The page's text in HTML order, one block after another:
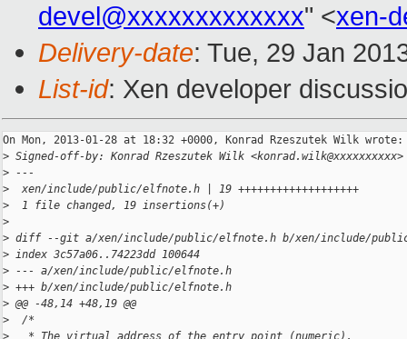
devel@xxxxxxxxxxxxx" <xen-
Delivery-date: Tue, 29 Jan
List-id: Xen developer
On Mon, 2013-01-28 at 18:32 +0000, Konrad Rzeszutek Wilk wrote:
> Signed-off-by: Konrad Rzeszutek Wilk <konrad.wilk@xxxxxxxxxx>
> ---
>
  xen/include/public/elfnote.h | 19 +++++++++++++++++++
>
  1 file changed, 19 insertions(+)
>
> diff --git a/xen/include/public/elfnote.h b/xen/include/
> index 3c57a06..74223dd 100644
> --- a/xen/include/public/elfnote.h
> +++ b/xen/include/public/elfnote.h
> @@ -48,14 +48,19 @@
>
  /*
>
   * The virtual address of the entry point (numeric).